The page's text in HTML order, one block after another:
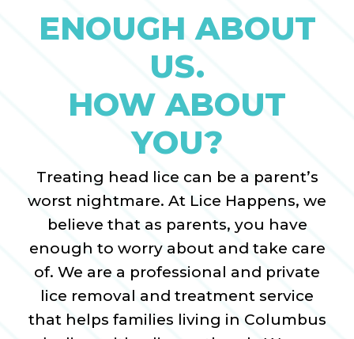
ENOUGH ABOUT
US.
HOW ABOUT
YOU?
Treating head lice can be a parent’s
worst nightmare. At Lice Happens, we
believe that as parents, you have
enough to worry about and take care
of. We are a professional and private
lice removal and treatment service
that helps families living in Columbus